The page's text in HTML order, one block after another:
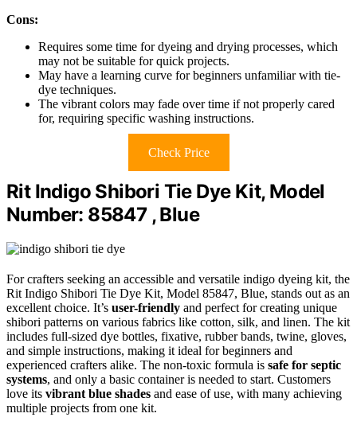
Cons:
Requires some time for dyeing and drying processes, which
may not be suitable for quick projects.
May have a learning curve for beginners unfamiliar with tie-
dye techniques.
The vibrant colors may fade over time if not properly cared
for, requiring specific washing instructions.
Check Price
Rit Indigo Shibori Tie Dye Kit, Model
Number: 85847 , Blue
For crafters seeking an accessible and versatile indigo dyeing kit, the
Rit Indigo Shibori Tie Dye Kit, Model 85847, Blue, stands out as an
excellent choice. It’s user-friendly and perfect for creating unique
shibori patterns on various fabrics like cotton, silk, and linen. The kit
includes full-sized dye bottles, fixative, rubber bands, twine, gloves,
and simple instructions, making it ideal for beginners and
experienced crafters alike. The non-toxic formula is safe for septic
systems, and only a basic container is needed to start. Customers
love its vibrant blue shades and ease of use, with many achieving
multiple projects from one kit.